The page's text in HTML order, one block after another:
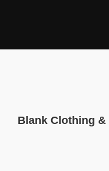
Blank Clothing &